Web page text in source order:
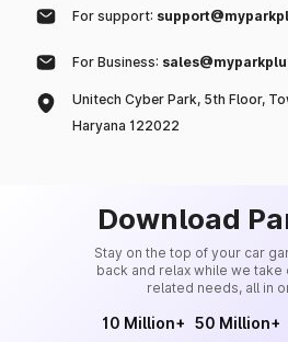
For support:
For Business:
Unitech Cyber Park, 5th Floor,
Haryana 122022
Download
Stay on the top of your car
back and relax while we
related needs, all in
10 Million+ 50 Million+